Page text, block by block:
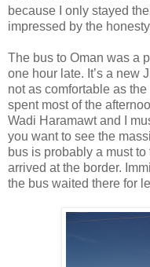
because I only stayed
impressed by the
The bus to Oman was a
one hour late. It’s a new
not as comfortable as
spent most of the
Wadi Haramawt and I
you want to see the
bus is probably a must
arrived at the border.
the bus waited there for